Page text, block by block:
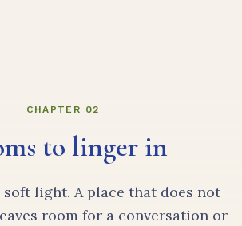
CHAPTER 02
to linger in
soft light. A place that does not
room for a conversation or